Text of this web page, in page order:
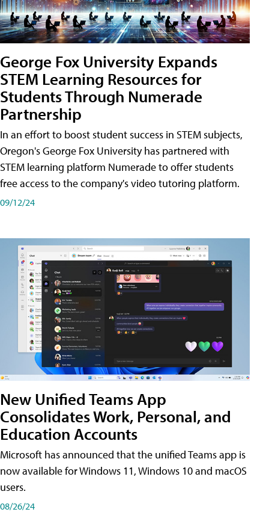
George Fox University Expands
STEM Learning Resources for
Students Through Numerade
Partnership
In an effort to boost student success in STEM subjects,
Oregon's George Fox University has partnered with
STEM learning platform Numerade to offer students
free access to the company's video tutoring platform.
09/12/24
New Unified Teams App
Consolidates Work, Personal, and
Education Accounts
Microsoft has announced that the unified Teams app is
now available for Windows 11, Windows 10 and macOS
users.
08/26/24